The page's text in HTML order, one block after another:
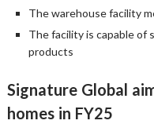
The warehouse facility
The facility is capable of
products
Signature Global
homes in FY25